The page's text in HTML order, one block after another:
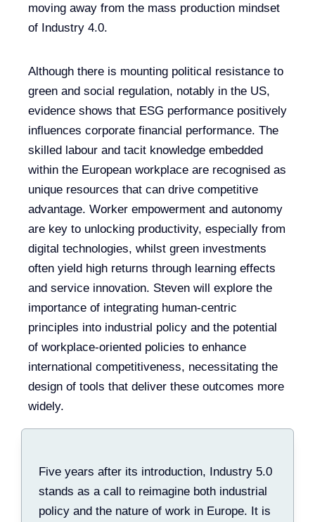
moving away from the mass production mindset
of Industry 4.0.
Although there is mounting political resistance to
green and social regulation, notably in the US,
evidence shows that ESG performance positively
influences corporate financial performance. The
skilled labour and tacit knowledge embedded
within the European workplace are recognised as
unique resources that can drive competitive
advantage. Worker empowerment and autonomy
are key to unlocking productivity, especially from
digital technologies, whilst green investments
often yield high returns through learning effects
and service innovation. Steven will explore the
importance of integrating human-centric
principles into industrial policy and the potential
of workplace-oriented policies to enhance
international competitiveness, necessitating the
design of tools that deliver these outcomes more
widely.
Five years after its introduction, Industry 5.0
stands as a call to reimagine both industrial
policy and the nature of work in Europe. It is